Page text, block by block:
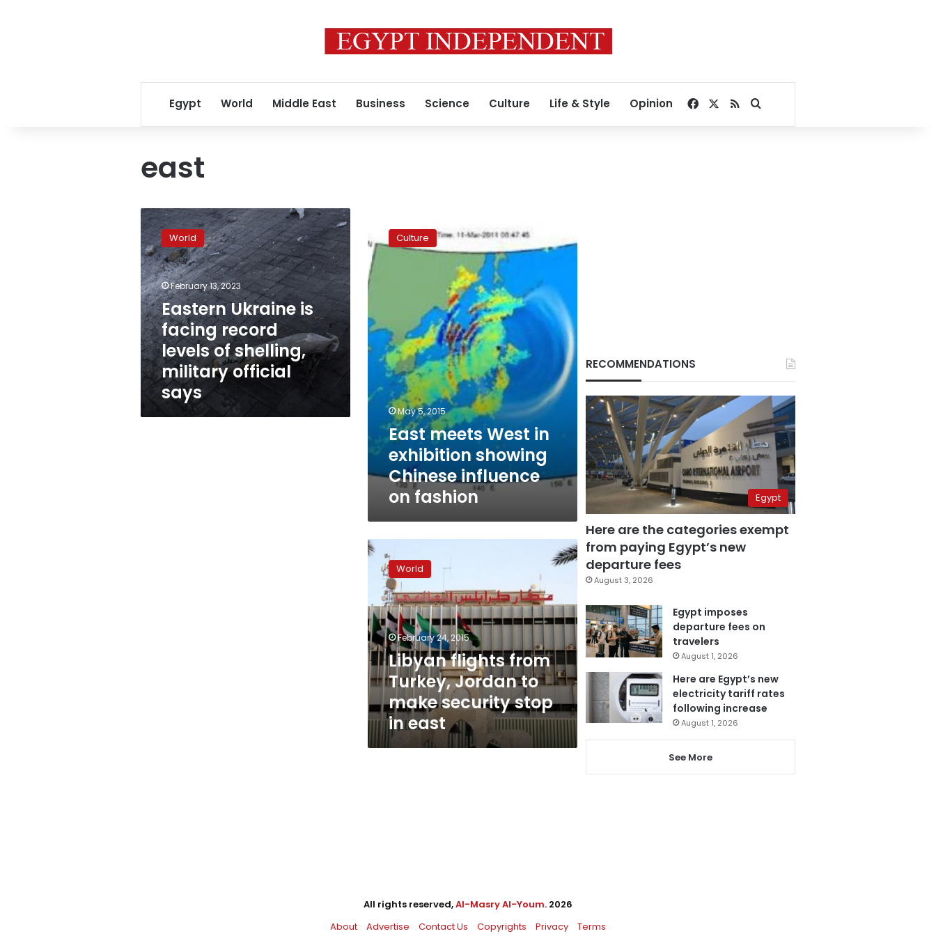
Egypt World Middle East Business Science Culture Life & Style Opinion Facebook
RSSSearch for
east
Eastern
Ukraine
is
facing
record
levels
of
shelling,
military
official
says
World
February 13, 2023
Eastern Ukraine is
facing record
levels of shelling,
military official
says
meets
West
in
exhibition
showing
influence
on
fashion
Culture
May 5, 2015
East meets West in
exhibition showing
Chinese influence
on fashion
Libyan
flights
from
Turkey,
Jordan
to
make
security
stop
in
east
World
February 24, 2015
Libyan flights from
Turkey, Jordan to
make security stop
in east
RECOMMENDATIONS
Egypt
Here are the categories exempt
from paying Egypt’s new
departure fees
August 3, 2026
Egypt imposes
departure fees on
travelers
August 1, 2026
Here are Egypt’s new
electricity tariff rates
following increase
August 1, 2026
See More
All rights reserved,Al-Masry Al-Youm. 2026
About
Advertise Contact Us Copyrights Privacy Terms